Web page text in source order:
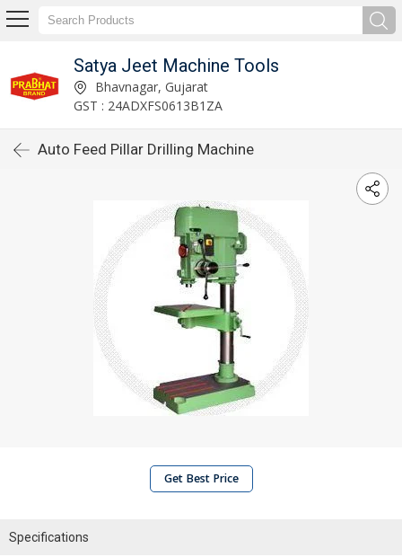
Satya Jeet Machine Tools
Bhavnagar, Gujarat
GST : 24ADXFS0613B1ZA
Auto Feed Pillar Drilling Machine
Get Best Price
Specifications